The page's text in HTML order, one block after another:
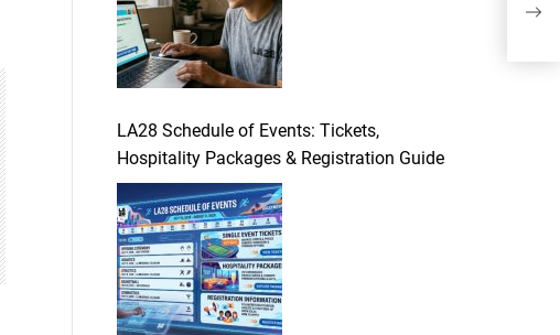
LA28 Schedule of Events: Tickets,
Hospitality Packages & Registration Guide